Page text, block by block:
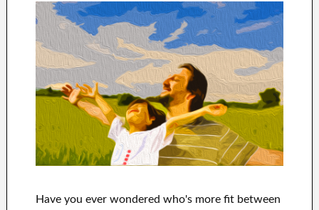
Have you ever wondered who's more fit between